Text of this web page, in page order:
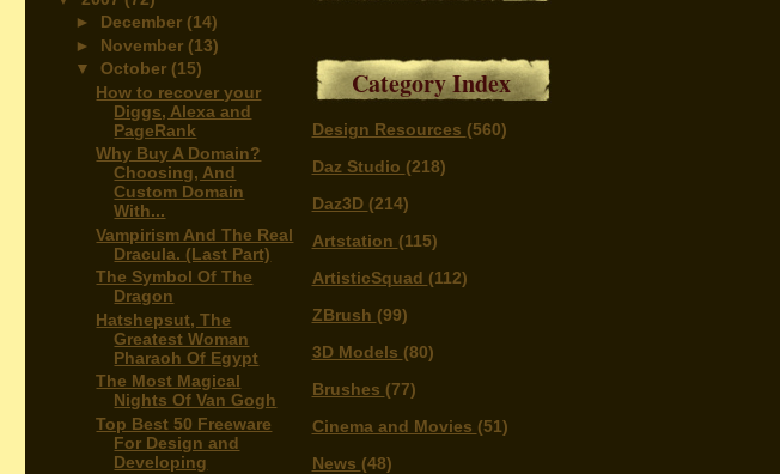
► December (14)
► November (13)
▼October (15)
How to recover your
Diggs, Alexa and
PageRank
Why Buy A Domain?
Choosing, And
Custom Domain
With...
Vampirism And The Real
Dracula. (Last Part)
The Symbol Of The
Dragon
Hatshepsut, The
Greatest Woman
Pharaoh Of Egypt
The Most Magical
Nights Of Van Gogh
Top Best 50 Freeware
For Design and
Developing
Category Index
Design Resources (560)
Daz Studio (218)
Daz3D (214)
Artstation (115)
ArtisticSquad (112)
ZBrush (99)
3D Models (80)
Brushes (77)
Cinema and Movies (51)
News (48)